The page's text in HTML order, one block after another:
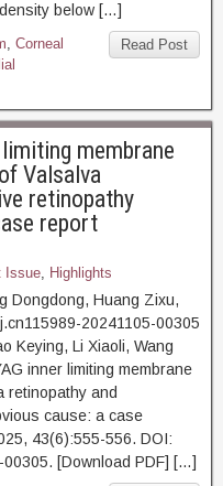
below […]
Read Post
, Corneal
membrane
Valsalva
retinopathy
report
Issue, Highlights
Dongdong, Huang Zixu,
20241105-00305
Keying, Li Xiaoli, Wang
inner limiting membrane
retinopathy and
cause: a case
43(6):555-556. DOI:
[Download PDF] […]